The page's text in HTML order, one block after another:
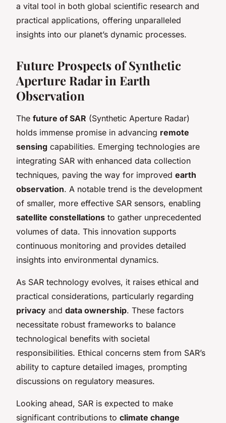
a vital tool in both global scientific research and
practical applications, offering unparalleled
insights into our planet’s dynamic processes.
Future Prospects of Synthetic
Aperture Radar in Earth
Observation
The future of SAR (Synthetic Aperture Radar)
holds immense promise in advancing remote
sensing capabilities. Emerging technologies are
integrating SAR with enhanced data collection
techniques, paving the way for improved earth
observation. A notable trend is the development
of smaller, more effective SAR sensors, enabling
satellite constellations to gather unprecedented
volumes of data. This innovation supports
continuous monitoring and provides detailed
insights into environmental dynamics.
As SAR technology evolves, it raises ethical and
practical considerations, particularly regarding
privacy and data ownership. These factors
necessitate robust frameworks to balance
technological benefits with societal
responsibilities. Ethical concerns stem from SAR’s
ability to capture detailed images, prompting
discussions on regulatory measures.
Looking ahead, SAR is expected to make
significant contributions to climate change